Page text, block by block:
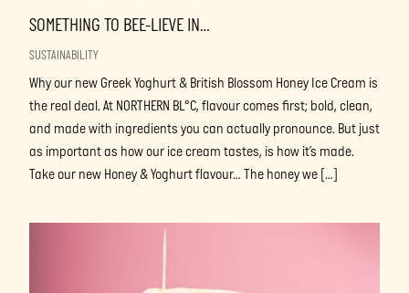
SOMETHING TO BEE-LIEVE IN…
SUSTAINABILITY
Why our new Greek Yoghurt & British Blossom Honey Ice Cream is
the real deal. At NORTHERN BL°C, flavour comes first; bold, clean,
and made with ingredients you can actually pronounce. But just
as important as how our ice cream tastes, is how it’s made.
Take our new Honey & Yoghurt flavour… The honey we […]